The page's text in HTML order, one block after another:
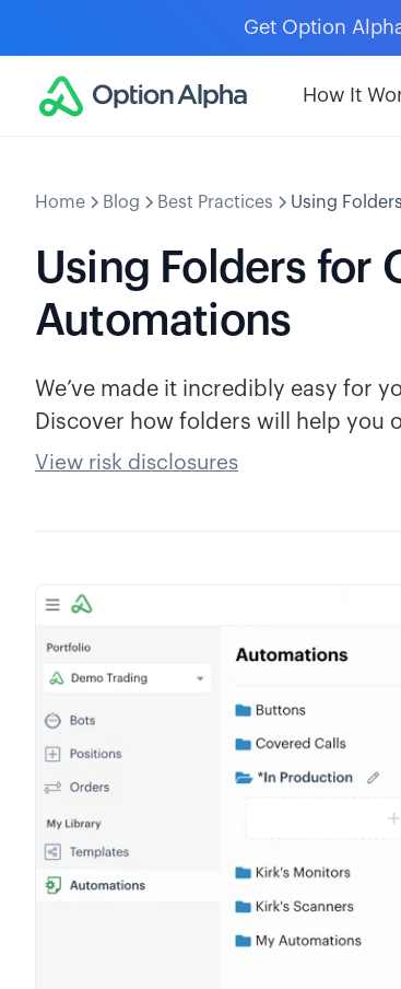
Get Option
How It
Home Blog Best Practices Using
Using Folders for
Automations
We’ve made it incredibly easy for
Discover how folders will help you
View risk disclosures